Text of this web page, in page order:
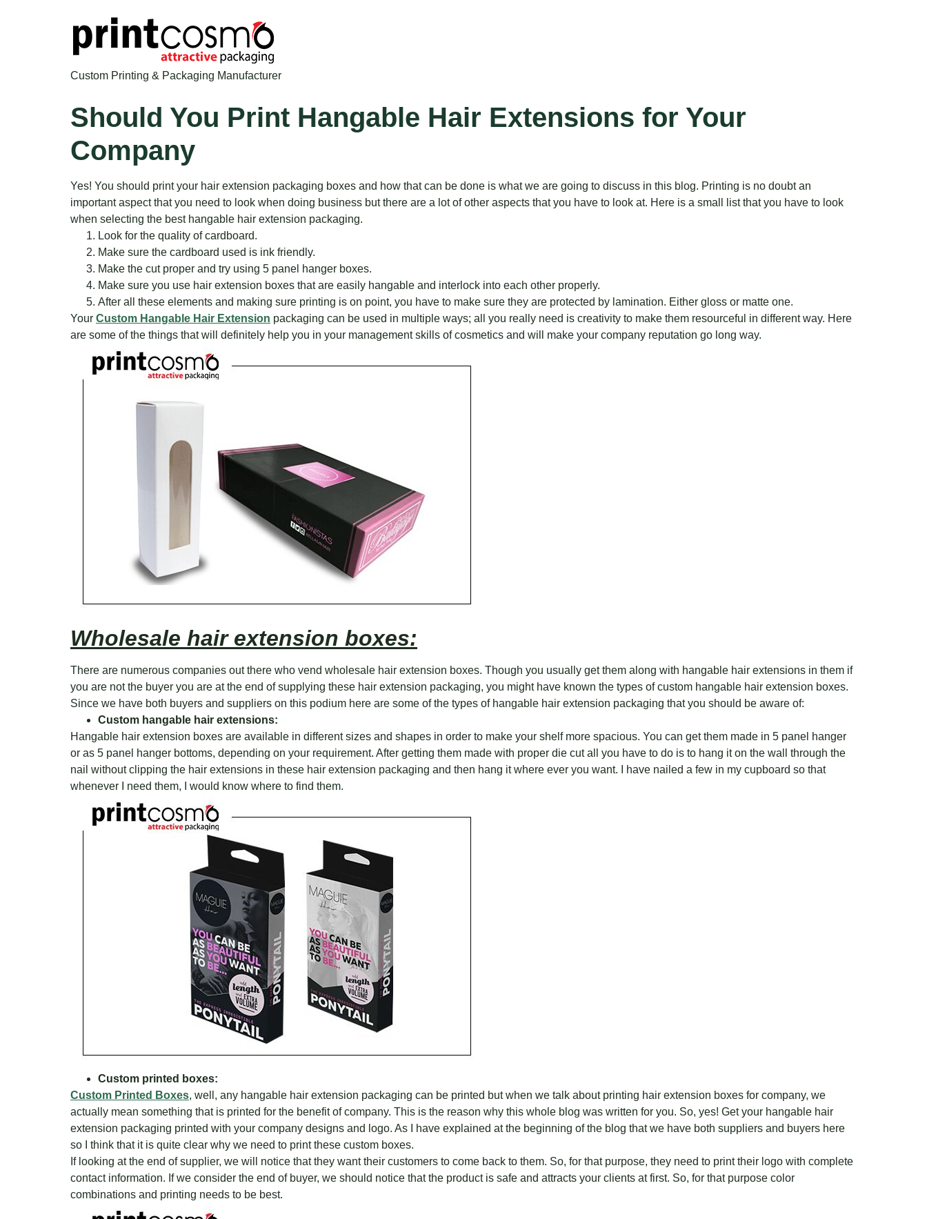
Custom Printing & Packaging Manufacturer
Should You Print Hangable Hair Extensions for Your
Company
Yes! You should print your hair extension packaging boxes and how that can be done is what we are going to discuss in this blog. Printing is no doubt an
important aspect that you need to look when doing business but there are a lot of other aspects that you have to look at. Here is a small list that you have to look
when selecting the best hangable hair extension packaging.
Look for the quality of cardboard.
Make sure the cardboard used is ink friendly.
Make the cut proper and try using 5 panel hanger boxes.
Make sure you use hair extension boxes that are easily hangable and interlock into each other properly.
After all these elements and making sure printing is on point, you have to make sure they are protected by lamination. Either gloss or matte one.
Your Custom Hangable Hair Extension packaging can be used in multiple ways; all you really need is creativity to make them resourceful in different way. Here
are some of the things that will definitely help you in your management skills of cosmetics and will make your company reputation go long way.
Wholesale hair extension boxes:
There are numerous companies out there who vend wholesale hair extension boxes. Though you usually get them along with hangable hair extensions in them if
you are not the buyer you are at the end of supplying these hair extension packaging, you might have known the types of custom hangable hair extension boxes.
Since we have both buyers and suppliers on this podium here are some of the types of hangable hair extension packaging that you should be aware of:
Custom hangable hair extensions:
Hangable hair extension boxes are available in different sizes and shapes in order to make your shelf more spacious. You can get them made in 5 panel hanger
or as 5 panel hanger bottoms, depending on your requirement. After getting them made with proper die cut all you have to do is to hang it on the wall through the
nail without clipping the hair extensions in these hair extension packaging and then hang it where ever you want. I have nailed a few in my cupboard so that
whenever I need them, I would know where to find them.
Custom printed boxes:
Custom Printed Boxes, well, any hangable hair extension packaging can be printed but when we talk about printing hair extension boxes for company, we
actually mean something that is printed for the benefit of company. This is the reason why this whole blog was written for you. So, yes! Get your hangable hair
extension packaging printed with your company designs and logo. As I have explained at the beginning of the blog that we have both suppliers and buyers here
so I think that it is quite clear why we need to print these custom boxes.
If looking at the end of supplier, we will notice that they want their customers to come back to them. So, for that purpose, they need to print their logo with complete
contact information. If we consider the end of buyer, we should notice that the product is safe and attracts your clients at first. So, for that purpose color
combinations and printing needs to be best.